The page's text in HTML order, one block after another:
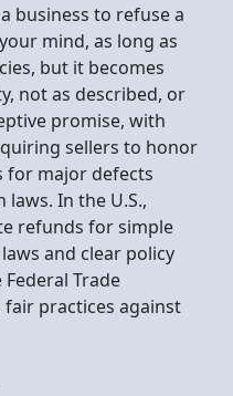
business to refuse a
mind, as long as
but it becomes
not as described, or
promise, with
sellers to honor
major defects
In the U.S.,
refunds for simple
and clear policy
Trade
fair practices against